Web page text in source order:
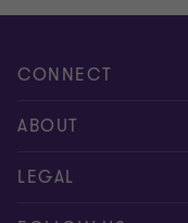
CONNECT
Contact us
Meet our people
ABOUT
LEGAL